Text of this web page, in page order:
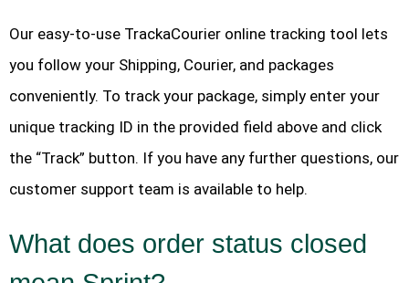
Our easy-to-use TrackaCourier online tracking tool lets
you follow your Shipping, Courier, and packages
conveniently. To track your package, simply enter your
unique tracking ID in the provided field above and click
the “Track” button. If you have any further questions, our
customer support team is available to help.
What does order status closed